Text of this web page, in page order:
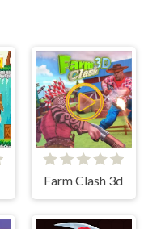
Farm Clash 3d